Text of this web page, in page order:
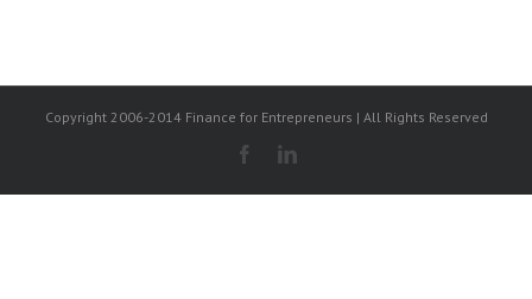
Copyright 2006-2014 Finance for Entrepreneurs | All Rights Reserved